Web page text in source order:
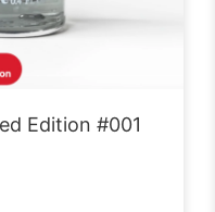
Edition #001